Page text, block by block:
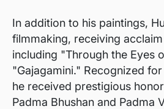
In addition to his paintings,
filmmaking, receiving
including "Through the Eyes
"Gajagamini." Recognized
he received prestigious
Padma Bhushan and Padma